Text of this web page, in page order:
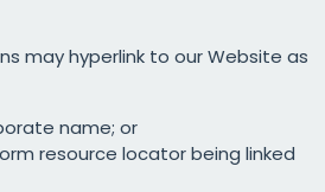
may hyperlink to our Website as
name; or
resource locator being linked